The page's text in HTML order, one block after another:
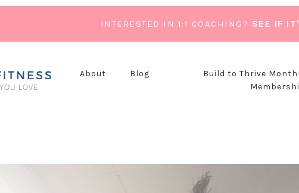
INTERESTED IN 1:1 COACHING? SEE IF
About Blog
Build to Thrive